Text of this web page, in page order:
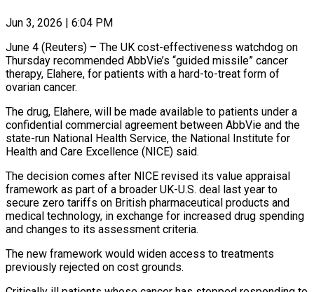
Jun 3, 2026 | 6:04 PM
June 4 (Reuters) – The UK cost-effectiveness watchdog on
Thursday recommended AbbVie’s “guided missile” cancer
therapy, Elahere, for patients with a hard-to-treat form of
ovarian cancer.
The drug, Elahere, will be ​made available to patients under a
confidential commercial agreement ‌between AbbVie and the
state-run National Health Service, the National Institute for
Health and Care Excellence (NICE) said.
The decision comes after NICE revised its value appraisal
framework as part of a broader UK-U.S. deal last year to
secure ‌zero ​tariffs on British pharmaceutical products and
medical ⁠technology, in exchange for increased ⁠drug spending
and changes to its assessment criteria.
The new framework would widen access to treatments
previously rejected on cost grounds.